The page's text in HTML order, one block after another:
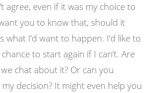
agree, even if it was my choice to
you to know that, should it
what I’d want to happen. I’d like to
to start again if I can’t. Are
chat about it? Or can you
decision? It might even help you